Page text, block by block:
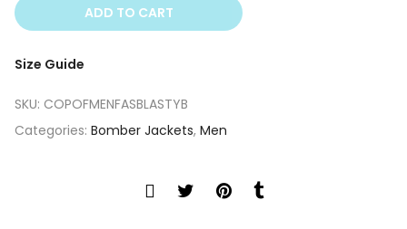
ADD TO CART
Size Guide
SKU: COPOFMENFASBLASTYB
Categories: Bomber Jackets, Men